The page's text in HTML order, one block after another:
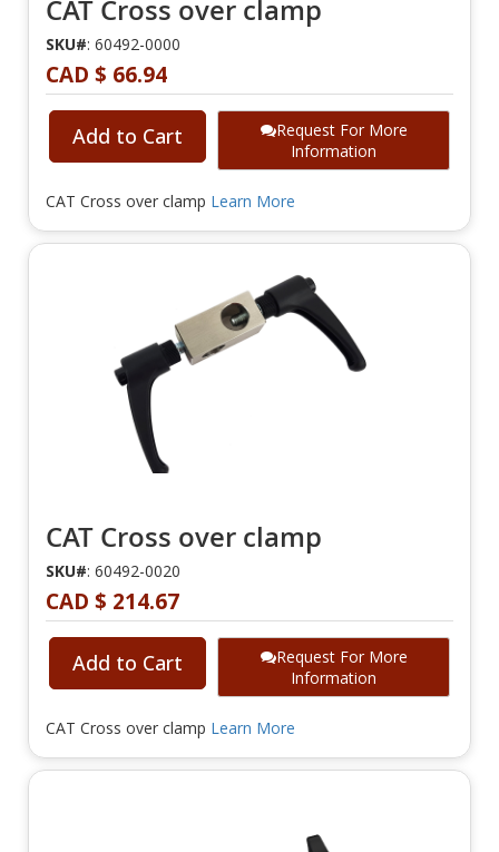
CAT Cross over clamp
SKU#: 60492-0000
CAD $ 66.94
Add to Cart
Request For More
Information
CAT Cross over clamp Learn More
CAT Cross over clamp
SKU#: 60492-0020
CAD $ 214.67
Add to Cart
Request For More
Information
CAT Cross over clamp Learn More